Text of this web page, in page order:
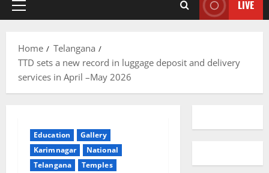
Primary
LIVE
Home
Telangana
TTD sets a new record in luggage deposit and delivery
services in April –May 2026
Education
Gallery
Karimnagar
National
Telangana
Temples